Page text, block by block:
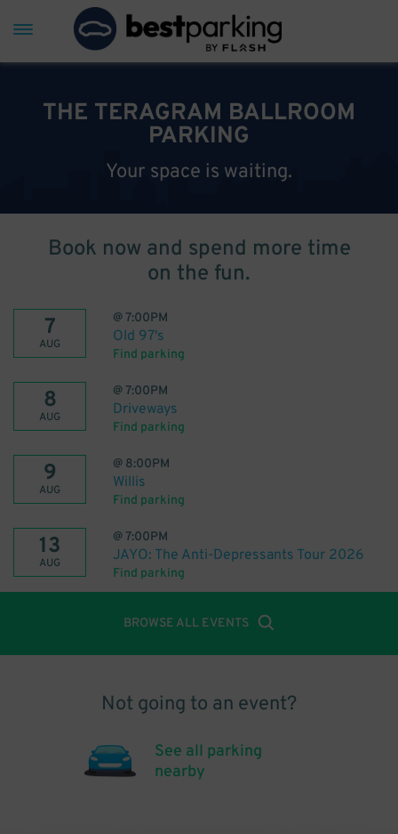
THE TERAGRAM BALLROOM
PARKING
Your space is waiting.
Book now and spend more time
on the fun.
7
AUG
@7:00PM
Old 97's
Find parking
8
AUG
@7:00PM
Driveways
Find parking
9
AUG
@ 8:00PM
Willis
Find parking
13
AUG
@7:00PM
JAYO: The Anti-Depressants Tour 2026
Find parking
BROWSE ALL EVENTS
Not going to an event?
See all parking
nearby